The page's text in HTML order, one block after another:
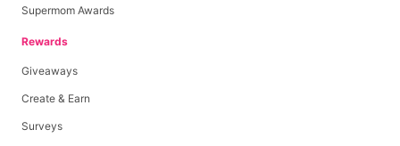
Supermom Awards
Rewards
Giveaways
Create & Earn
Surveys